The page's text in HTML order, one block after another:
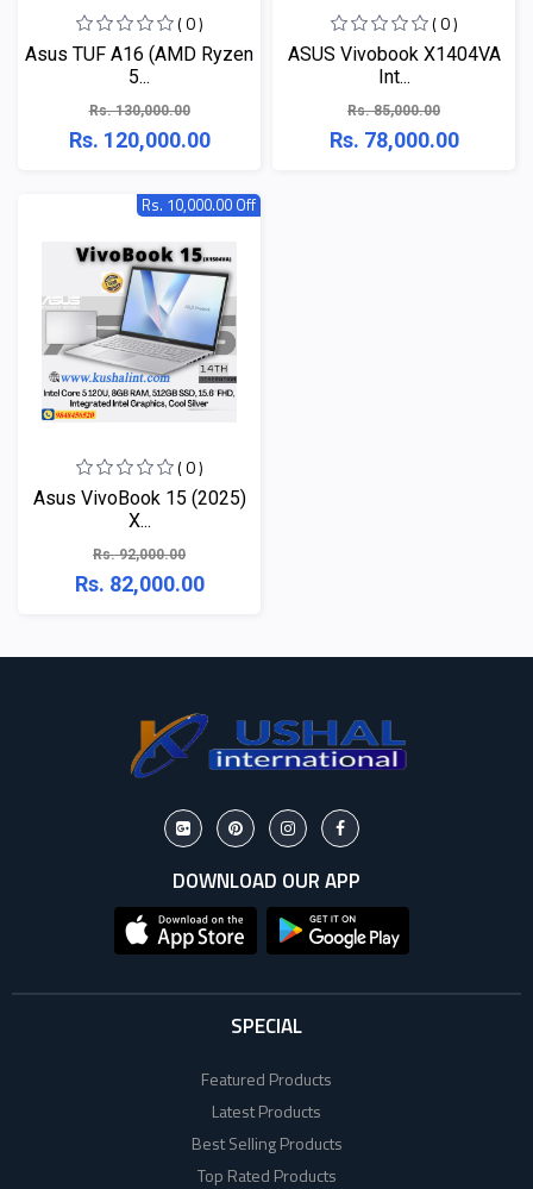
( 0 )
Asus TUF A16 (AMD Ryzen
5...
Rs. 130,000.00
Rs. 120,000.00
( 0 )
ASUS Vivobook X1404VA
Int...
Rs. 85,000.00
Rs. 78,000.00
Rs. 10,000.00 Off
( 0 )
Asus VivoBook 15 (2025)
X...
Rs. 92,000.00
Rs. 82,000.00
DOWNLOAD OUR APP
SPECIAL
Featured Products
Latest Products
Best Selling Products
Top Rated Products